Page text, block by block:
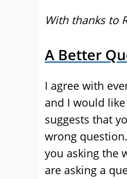
With thanks to
A Better
I agree with
and I would
suggests that
wrong
you asking the
are asking a